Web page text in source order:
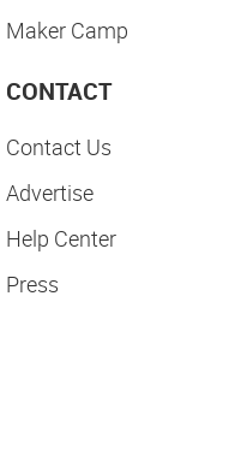
Maker Camp
CONTACT
Contact Us
Advertise
Help Center
Press